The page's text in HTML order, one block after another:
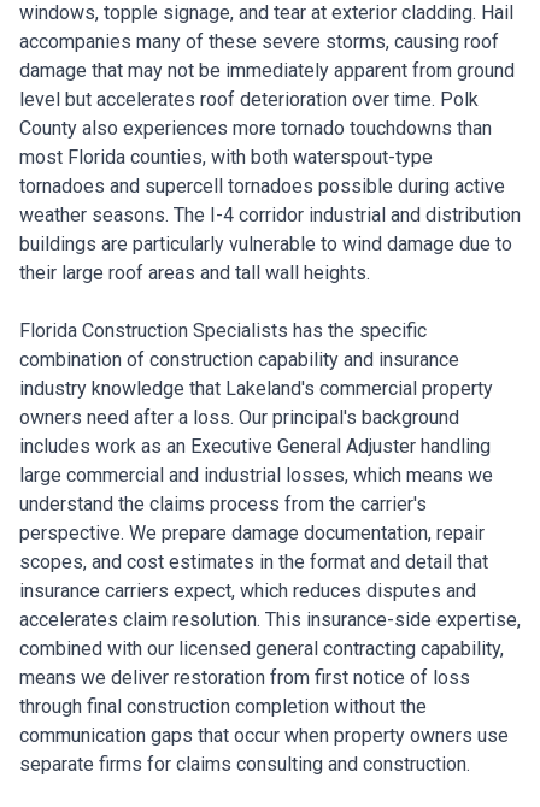
windows, topple signage, and tear at exterior cladding. Hail
accompanies many of these severe storms, causing roof
damage that may not be immediately apparent from ground
level but accelerates roof deterioration over time. Polk
County also experiences more tornado touchdowns than
most Florida counties, with both waterspout-type
tornadoes and supercell tornadoes possible during active
weather seasons. The I-4 corridor industrial and distribution
buildings are particularly vulnerable to wind damage due to
their large roof areas and tall wall heights.
Florida Construction Specialists has the specific
combination of construction capability and insurance
industry knowledge that Lakeland's commercial property
owners need after a loss. Our principal's background
includes work as an Executive General Adjuster handling
large commercial and industrial losses, which means we
understand the claims process from the carrier's
perspective. We prepare damage documentation, repair
scopes, and cost estimates in the format and detail that
insurance carriers expect, which reduces disputes and
accelerates claim resolution. This insurance-side expertise,
combined with our licensed general contracting capability,
means we deliver restoration from first notice of loss
through final construction completion without the
communication gaps that occur when property owners use
separate firms for claims consulting and construction.